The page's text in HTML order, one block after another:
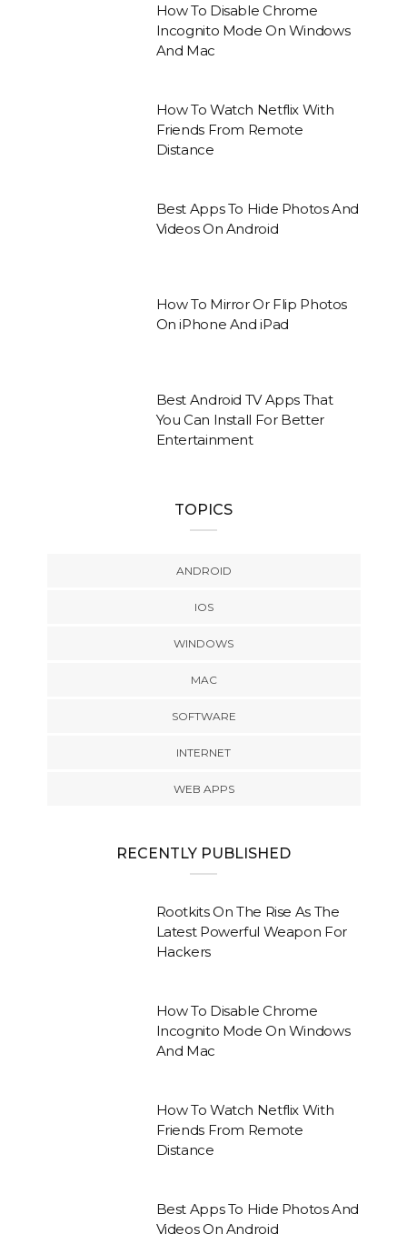
How To Disable Chrome
Incognito Mode On Windows
And Mac
How To Watch Netflix With
Friends From Remote
Distance
Best Apps To Hide Photos And
Videos On Android
How To Mirror Or Flip Photos
On iPhone And iPad
Best Android TV Apps That
You Can Install For Better
Entertainment
TOPICS
ANDROID
IOS
WINDOWS
MAC
SOFTWARE
INTERNET
WEB APPS
RECENTLY PUBLISHED
Rootkits On The Rise As The
Latest Powerful Weapon For
Hackers
How To Disable Chrome
Incognito Mode On Windows
And Mac
How To Watch Netflix With
Friends From Remote
Distance
Best Apps To Hide Photos And
Videos On Android